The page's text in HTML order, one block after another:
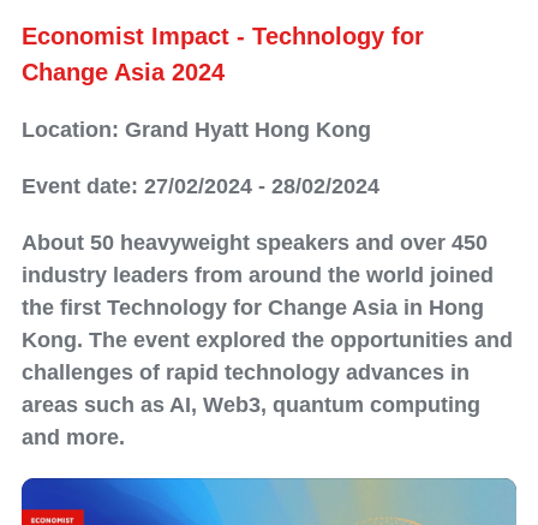
Economist Impact - Technology for
Change Asia 2024
Location: Grand Hyatt Hong Kong
Event date: 27/02/2024 - 28/02/2024
About 50 heavyweight speakers and over 450
industry leaders from around the world joined
the first Technology for Change Asia in Hong
Kong. The event explored the opportunities and
challenges of rapid technology advances in
areas such as AI, Web3, quantum computing
and more.